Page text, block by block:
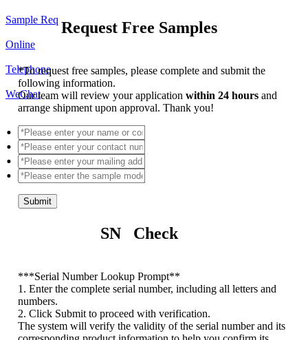
Sample Req
Online
Telephone
WeChat
Request Free Samples
*To request free samples, please complete and submit the
following information.
Our team will review your applicationwithin 24 hoursand
arrange shipment upon approval. Thank you!
Submit
SN Check
***Serial Number Lookup Prompt**
1. Enter the complete serial number, including all letters and
numbers.
2. Click Submit to proceed with verification.
The system will verify the validity of the serial number and its
corresponding product information to help you confirm its